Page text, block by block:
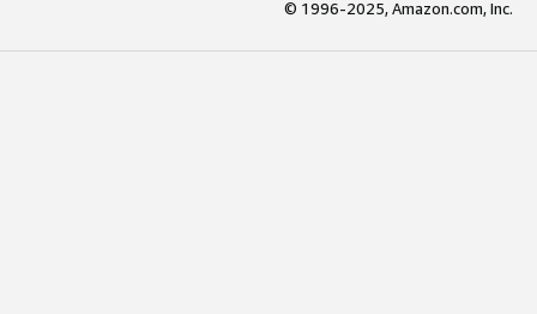
© 1996-2025, Amazon.com, Inc.